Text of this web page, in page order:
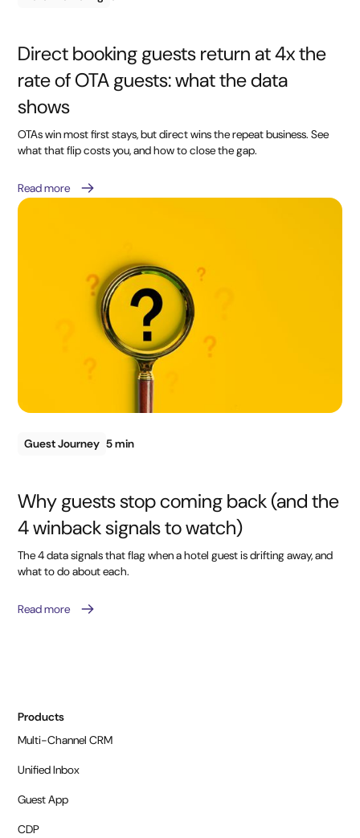
Direct booking guests return at 4x the
rate of OTA guests: what the data
shows
OTAs win most first stays, but direct wins the repeat business. See
what that flip costs you, and how to close the gap.
Read more
Guest Journey 5 min
Why guests stop coming back (and the
4 winback signals to watch)
The 4 data signals that flag when a hotel guest is drifting away, and
what to do about each.
Read more
Products
Multi-Channel CRM
Unified Inbox
Guest App
CDP